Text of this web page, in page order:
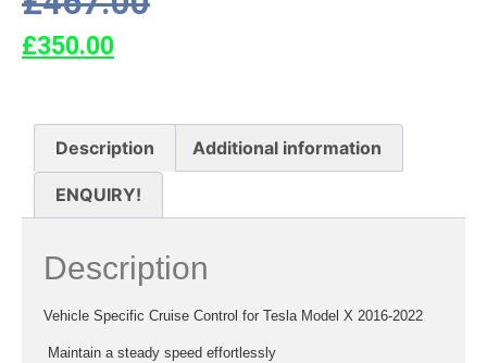
£350.00
Description Additional information
ENQUIRY!
Description
Vehicle Specific Cruise Control for Tesla Model X 2016-2022
 Maintain a steady speed effortlessly